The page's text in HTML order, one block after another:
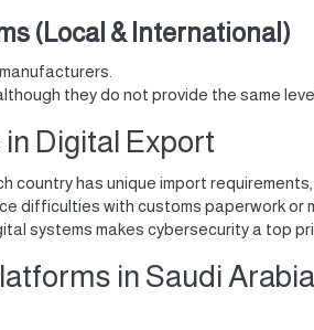
(Local & International)
they do not provide the same
Digital Export
country has unique import
difficulties with customs paperwork or
systems makes cybersecurity a top
in Saudi Arabia